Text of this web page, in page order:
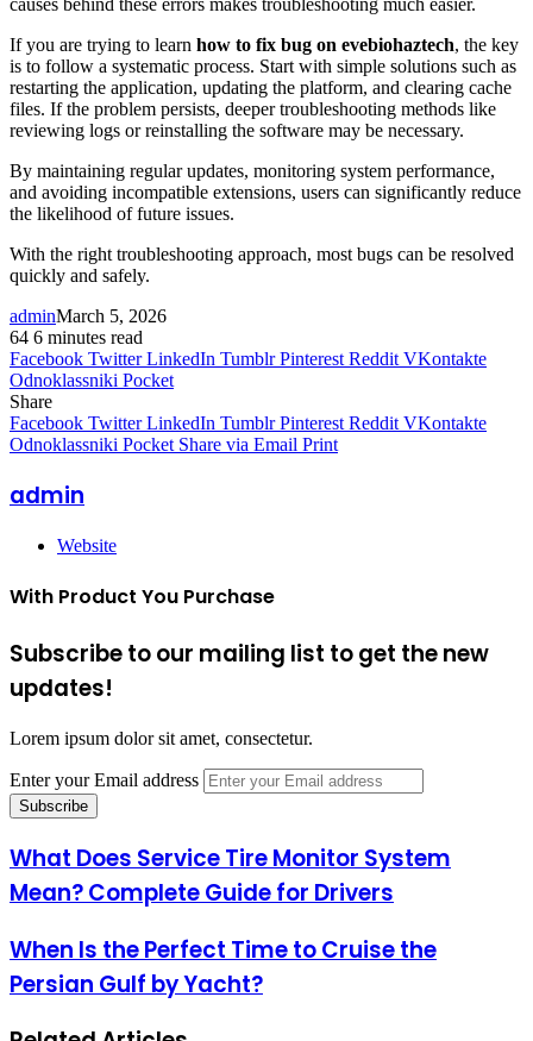
causes behind these errors makes troubleshooting much easier.
If you are trying to learn how to fix bug on evebiohaztech, the key
is to follow a systematic process. Start with simple solutions such as
restarting the application, updating the platform, and clearing cache
files. If the problem persists, deeper troubleshooting methods like
reviewing logs or reinstalling the software may be necessary.
By maintaining regular updates, monitoring system performance,
and avoiding incompatible extensions, users can significantly reduce
the likelihood of future issues.
With the right troubleshooting approach, most bugs can be resolved
quickly and safely.
adminMarch 5, 2026
64 6 minutes read
Facebook Twitter LinkedIn Tumblr Pinterest Reddit VKontakte
Odnoklassniki Pocket
Share
Facebook Twitter LinkedIn Tumblr Pinterest Reddit VKontakte
Odnoklassniki Pocket Share via Email Print
admin
Website
With Product You Purchase
Subscribe to our mailing list to get the new
updates!
Lorem ipsum dolor sit amet, consectetur.
Enter your Email address
What Does Service Tire Monitor System
Mean? Complete Guide for Drivers
When Is the Perfect Time to Cruise the
Persian Gulf by Yacht?